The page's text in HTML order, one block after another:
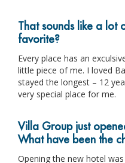
That sounds like a lot
favorite?
Every place has an
little piece of me. I loved
stayed the longest – 12
very special place for me.
Villa Group just
What have been the
Opening the new hotel